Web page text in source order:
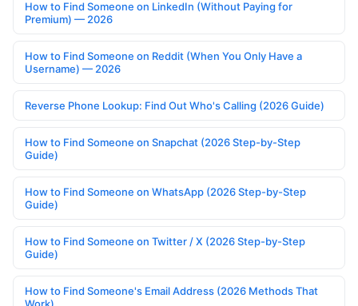
How to Find Someone on LinkedIn (Without Paying for
Premium) — 2026
How to Find Someone on Reddit (When You Only Have a
Username) — 2026
Reverse Phone Lookup: Find Out Who's Calling (2026 Guide)
How to Find Someone on Snapchat (2026 Step-by-Step
Guide)
How to Find Someone on WhatsApp (2026 Step-by-Step
Guide)
How to Find Someone on Twitter / X (2026 Step-by-Step
Guide)
How to Find Someone's Email Address (2026 Methods That